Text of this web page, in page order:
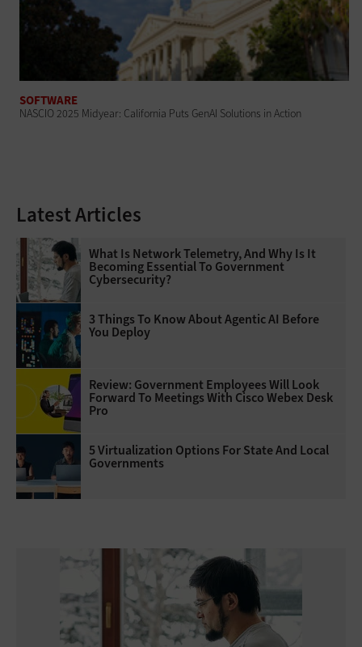
SOFTWARE
NASCIO 2025 Midyear: California Puts GenAI Solutions in Action
Latest Articles
What Is Network Telemetry, And Why Is It
Becoming Essential To Government
Cybersecurity?
3 Things To Know About Agentic AI Before
You Deploy
Review: Government Employees Will Look
Forward To Meetings With Cisco Webex Desk
Pro
5 Virtualization Options For State And Local
Governments